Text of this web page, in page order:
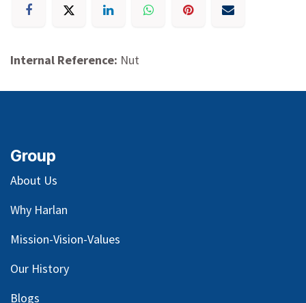
Internal Reference: Nut
Group
About Us
Why Harlan
Mission-Vision-Values
Our History
Blogs